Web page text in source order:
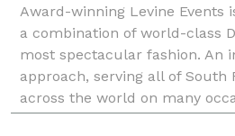
Award-winning Levine Events
a combination of world-class
most spectacular fashion. An
approach, serving all of South
across the world on many
small or too large.